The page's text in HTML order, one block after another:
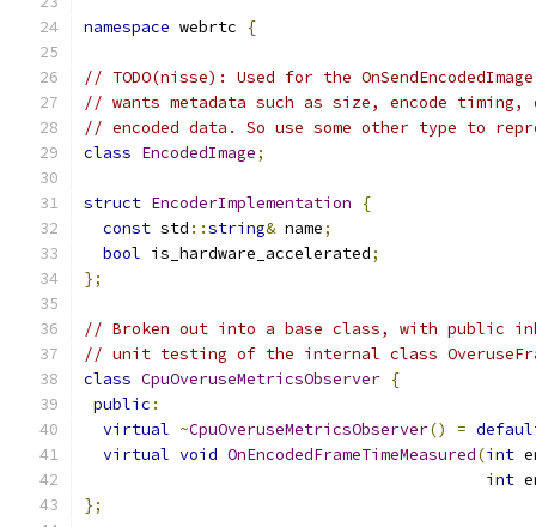
namespace webrtc {
// TODO(nisse): Used for the
// wants metadata such as size, encode
// encoded data. So use some other type to
class EncodedImage;
struct EncoderImplementation
{
const std ::string& name;
bool is_hardware_accelerated;
};
// Broken out into a base class, with public
// unit testing of the internal class
class CpuOveruseMetricsObserver {
public :
virtual ~CpuOveruseMetricsObserver() =
virtual void OnEncodedFrameTimeMeasured(int
int
};